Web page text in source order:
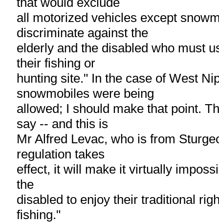
all motorized vehicles except
discriminate against the
elderly and the disabled who must
their fishing or
hunting site." In the case of West
snowmobiles were being
allowed; I should make that point.
say -- and this is
Mr Alfred Levac, who is from
regulation takes
effect, it will make it virtually
the
disabled to enjoy their traditional
fishing."